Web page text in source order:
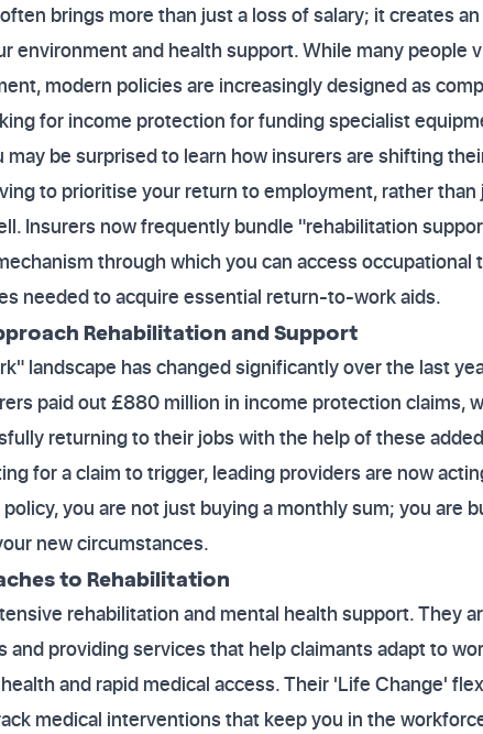
brings more than just a loss of salary; it creates
environment and health support. While many people
modern policies are increasingly designed as
for income protection for funding specialist
may be surprised to learn how insurers are shifting
to prioritise your return to employment, rather
Insurers now frequently bundle "rehabilitation
through which you can access occupational
needed to acquire essential return-to-work aids.
Rehabilitation and Support
landscape has changed significantly over the last
paid out £880 million in income protection claims,
returning to their jobs with the help of these
for a claim to trigger, leading providers are now
you are not just buying a monthly sum; you are
new circumstances.
to Rehabilitation
rehabilitation and mental health support. They
and providing services that help claimants adapt to
and rapid medical access. Their 'Life Change'
medical interventions that keep you in the